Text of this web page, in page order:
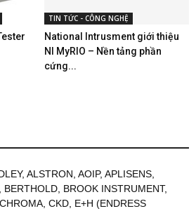
TIN TỨC - CÔNG NGHỆ
National Intrusment giới thiệu
NI MyRIO – Nền tảng phần
cứng...
, ALSTRON AOIP, APLISENS
BERTHOLD BROOK INSTRUMENT,
CHROMA CKD E+H (ENDRESS